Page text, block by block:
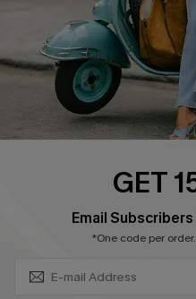
DOWNLOAD CUPSHE APP
GET
Email Subscribers
*One code per